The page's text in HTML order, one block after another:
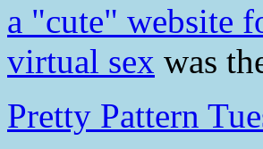
a "cute" website
virtual sex was
Pretty Pattern